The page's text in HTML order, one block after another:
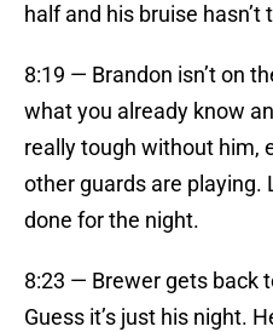
half and his bruise hasn’t
8:19 — Brandon isn’t on
what you already know
really tough without him,
other guards are playing.
done for the night.
8:23 — Brewer gets back
Guess it’s just his night.